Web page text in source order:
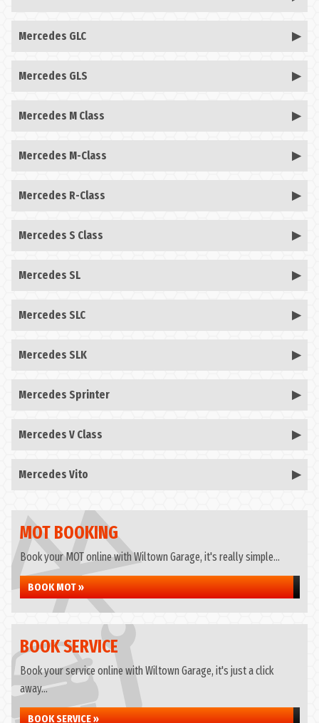
Mercedes GLC
Mercedes GLS
Mercedes M Class
Mercedes M-Class
Mercedes R-Class
Mercedes S Class
Mercedes SL
Mercedes SLC
Mercedes SLK
Mercedes Sprinter
Mercedes V Class
Mercedes Vito
MOT BOOKING
Book your MOT online with Wiltown Garage, it's really simple...
BOOK MOT »
BOOK SERVICE
Book your service online with Wiltown Garage, it's just a click
away...
BOOK SERVICE »